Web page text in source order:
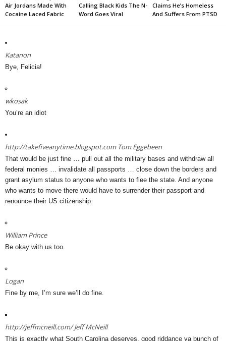
Air Jordans Made With
Cocaine Laced Fabric
Calling Black Kids The N-
Word Goes Viral
Claims He’s Homeless
And Suffers From PTSD
Katanon
Bye, Felicia!
wkosak
You’re an idiot
http://takefiveanytime.blogspot.com Tom Eggebeen
That would be just fine … pull out all the military bases and withdraw all
federal monies … invalidate all passports … close down the borders and
grant asylum status to anyone who wants to flee the state. And anyone
who wants to move there would have to surrender their passport and
renounce their US citizenship.
William Prince
Be okay with us too.
Logan
Fine by me, I’m sure we’ll do fine.
http://jeffmcneill.com/Jeff McNeill
This is exactly what South Carolina deserves, good riddance ya bunch of